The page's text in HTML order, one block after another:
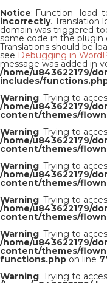
Notice: Function
incorrectly. Translation
domain was triggered
some code in the
Translations should be
see Debugging in
message was added in
/home/u843622179/
includes/
Warning: Trying to
/home/u843622179/
content/themes/
Warning: Trying to
/home/u843622179/
content/themes/
Warning: Trying to
/home/u843622179/
content/themes/
Warning: Trying to
/home/u843622179/
content/themes/
Warning: Trying to
/home/u843622179/
content/themes/
functions.php on line
Warning: Trying to